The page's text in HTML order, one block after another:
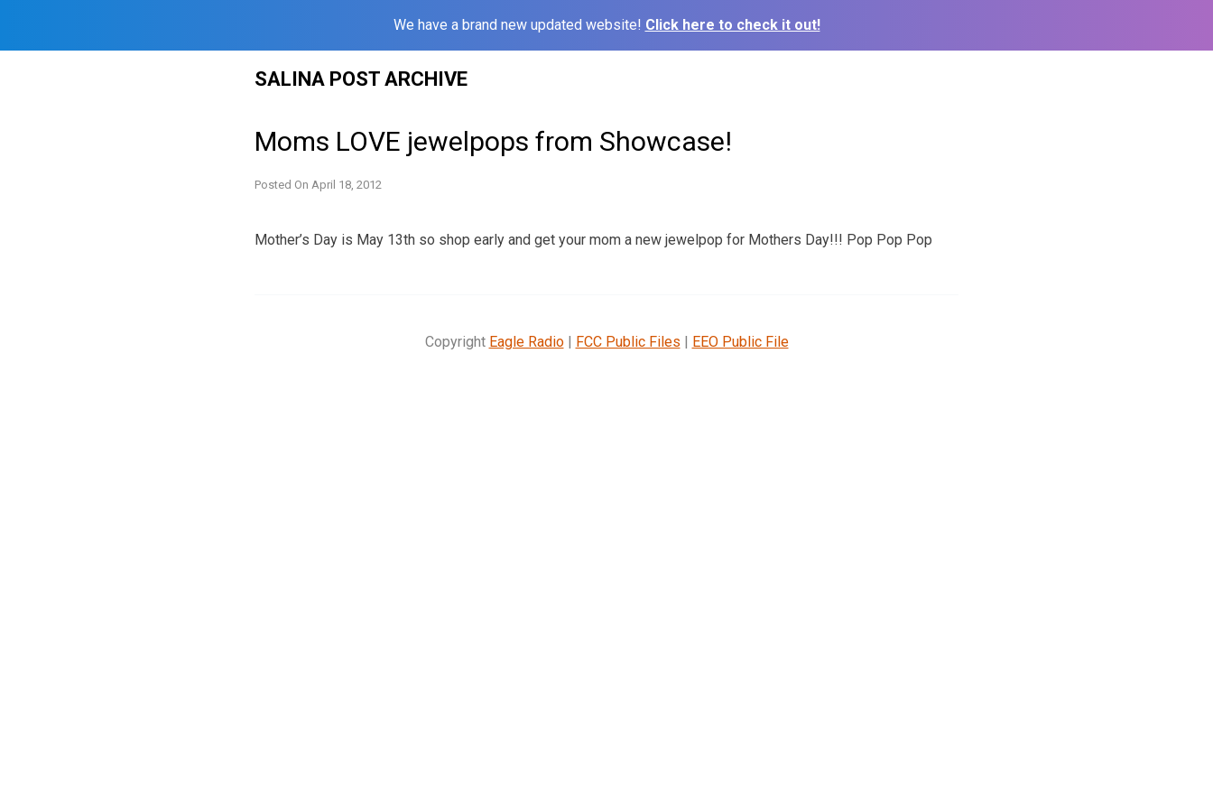
We have a brand new updated website! Click here to check it out!
SALINA POST ARCHIVE
Moms LOVE jewelpops from Showcase!
Posted On April 18, 2012
Mother’s Day is May 13th so shop early and get your mom a new jewelpop for Mothers Day!!! Pop Pop Pop
Copyright Eagle Radio| FCC Public Files | EEO Public File